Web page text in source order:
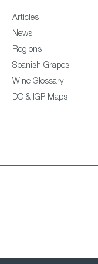
Articles
News
Regions
Spanish Grapes
Wine Glossary
DO & IGP Maps